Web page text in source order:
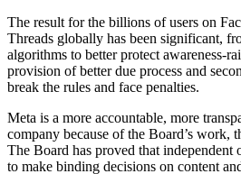
The result for the billions of users on
Threads globally has been significant,
algorithms to better protect awareness-
provision of better due process and
break the rules and face penalties.
Meta is a more accountable, more
company because of the Board’s work,
The Board has proved that independent
to make binding decisions on content